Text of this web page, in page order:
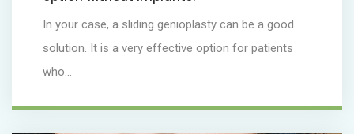
In your case, a sliding genioplasty can be a good
solution. It is a very effective option for patients
who...